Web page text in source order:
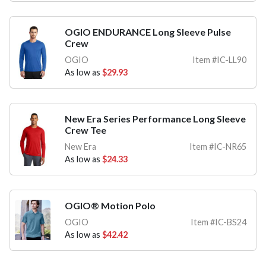
OGIO ENDURANCE Long Sleeve Pulse
Crew
OGIO
Item #IC-LL90
As low as $29.93
New Era Series Performance Long Sleeve
Crew Tee
New Era
Item #IC-NR65
As low as $24.33
OGIO® Motion Polo
OGIO
Item #IC-BS24
As low as $42.42